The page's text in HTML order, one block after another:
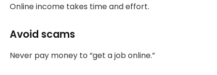
Online income takes time and effort.
Avoid scams
Never pay money to “get a job online.”